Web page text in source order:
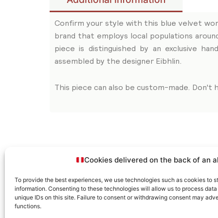
Cookies delivered on the back of an
To provide the best experiences, we use technologies such as cookies to
information. Consenting to these technologies will allow us to process
unique IDs on this site. Failure to consent or withdrawing consent may
functions.
Confirm your style with this blue velvet
brand that employs local populations
piece is distinguished by an exclusive
assembled by the designer Eibhlin.
This piece can also be custom-made.
Related articles